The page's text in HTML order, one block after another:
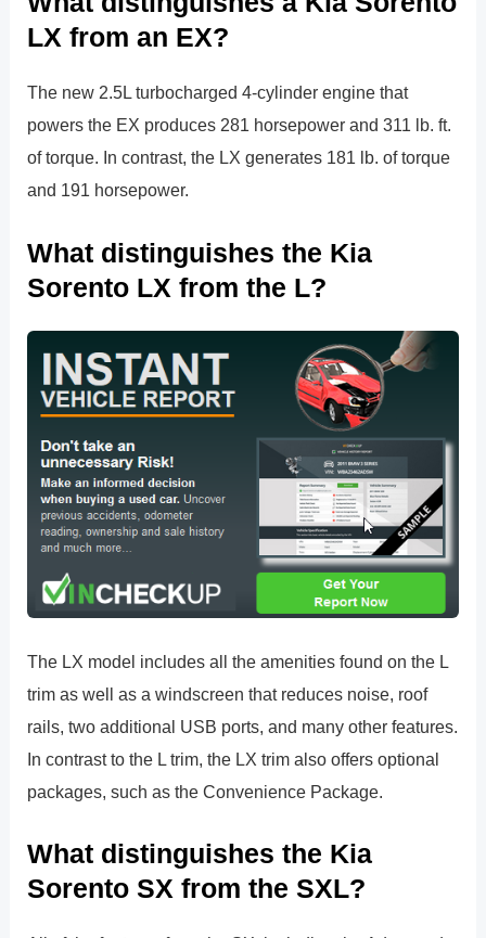
LX from an EX?
The new 2.5L turbocharged 4-cylinder engine that
powers the EX produces 281 horsepower and 311 lb. ft.
of torque. In contrast, the LX generates 181 lb. of torque
and 191 horsepower.
What distinguishes the Kia
Sorento LX from the L?
The LX model includes all the amenities found on the L
trim as well as a windscreen that reduces noise, roof
rails, two additional USB ports, and many other features.
In contrast to the L trim, the LX trim also offers optional
packages, such as the Convenience Package.
What distinguishes the Kia
Sorento SX from the SXL?